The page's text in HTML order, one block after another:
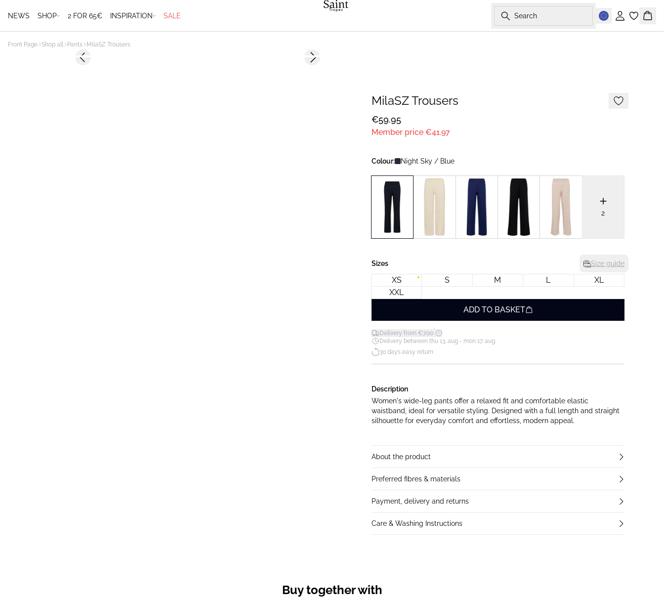
NEWS SHOP 2 FOR 65€ INSPIRATION SALE Search
Sign in
Front Page Shop all Pants MilaSZ Trousers
Previous slide Next slide
MilaSZ Trousers
€59.95
Member price €41.97
Colour: Night Sky / Blue
2
Sizes Size guide
XS S M L
XL
XXL
ADD TO BASKET
Delivery from €7.00*
Delivery between thu 13. aug - mon 17. aug
30 days easy return
Description
Women's wide-leg pants offer a relaxed fit and comfortable elastic
waistband, ideal for versatile styling. Designed with a full length and straight
silhouette for everyday comfort and effortless, modern appeal.
About the product
Preferred fibres & materials
Payment, delivery and returns
Care & Washing Instructions
Buy together with